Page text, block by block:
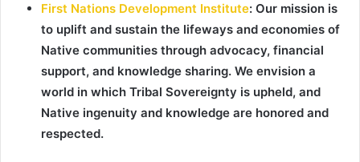
First Nations Development Institute: Our mission is
to uplift and sustain the lifeways and economies of
Native communities through advocacy, financial
support, and knowledge sharing. We envision a
world in which Tribal Sovereignty is upheld, and
Native ingenuity and knowledge are honored and
respected.